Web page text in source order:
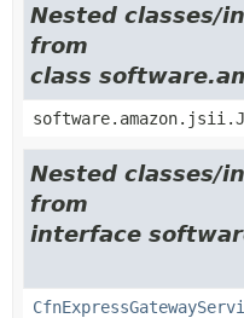
Nested classes/
from
class
Nested classes/
from
interface